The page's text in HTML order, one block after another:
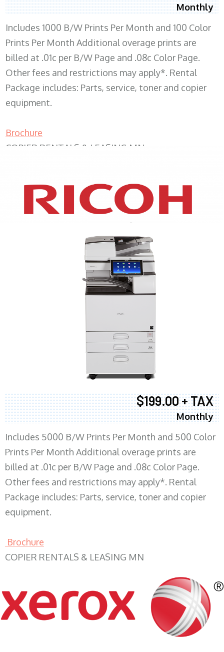
Monthly
Includes 1000 B/W Prints Per Month and 100 Color
Prints Per Month Additional overage prints are
billed at .01c per B/W Page and .08c Color Page.
Other fees and restrictions may apply*. Rental
Package includes: Parts, service, toner and copier
equipment.
Brochure
COPIER RENTALS & LEASING MN
XEROX WC7970
$199.00 + TAX
Monthly
Includes 5000 B/W Prints Per Month and 500 Color
Prints Per Month Additional overage prints are
billed at .01c per B/W Page and .08c Color Page.
Other fees and restrictions may apply*. Rental
Package includes: Parts, service, toner and copier
equipment.
Brochure
COPIER RENTALS & LEASING MN